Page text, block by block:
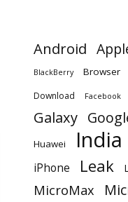
Android
BlackBerry Browser
Download Facebook
Galaxy
Huawei India
iPhone Leak
MicroMax